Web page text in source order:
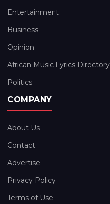
Entertainment
Business
Opinion
African Music Lyrics Directory
Politics
COMPANY
About Us
Contact
Advertise
Privacy Policy
Terms of Use